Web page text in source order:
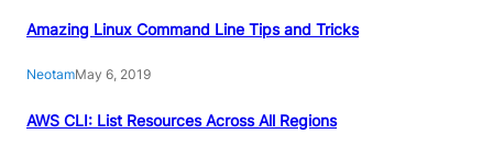
Amazing Linux Command Line Tips and Tricks
NeotamMay 6, 2019
AWS CLI: List Resources Across All Regions